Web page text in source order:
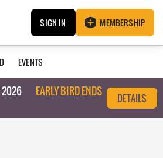
SIGN IN MEMBERSHIP
EVENTS
2026
EARLY BIRD ENDS
DETAILS